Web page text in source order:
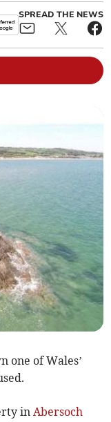
SPREAD THE NEWS
one of Wales’
inAbersoch